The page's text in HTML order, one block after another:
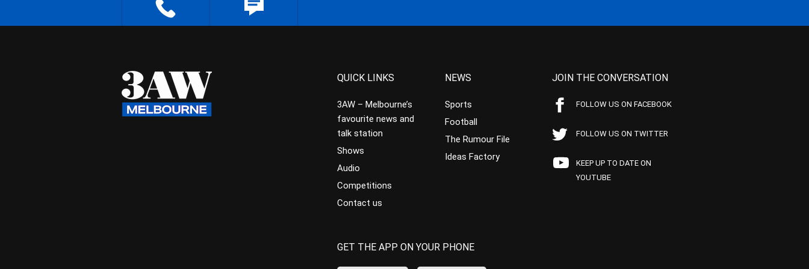
QUICK LINKS
3AW – Melbourne’s
favourite news and
talk station
Shows
Audio
Competitions
Contact us
NEWS
Sports
Football
The Rumour File
Ideas Factory
JOIN THE CONVERSATION
FOLLOW US ON FACEBOOK
FOLLOW US ON TWITTER
KEEP UP TO DATE ON
YOUTUBE
GET THE APP ON YOUR PHONE